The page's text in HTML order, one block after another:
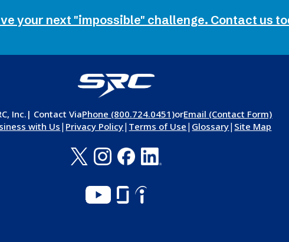
your next "impossible" challenge. Contact us
Inc. | Contact ViaPhone (800.724.0451)orEmail (Contact Form)
with Us| Privacy Policy| Terms of Use | Glossary| Site Map